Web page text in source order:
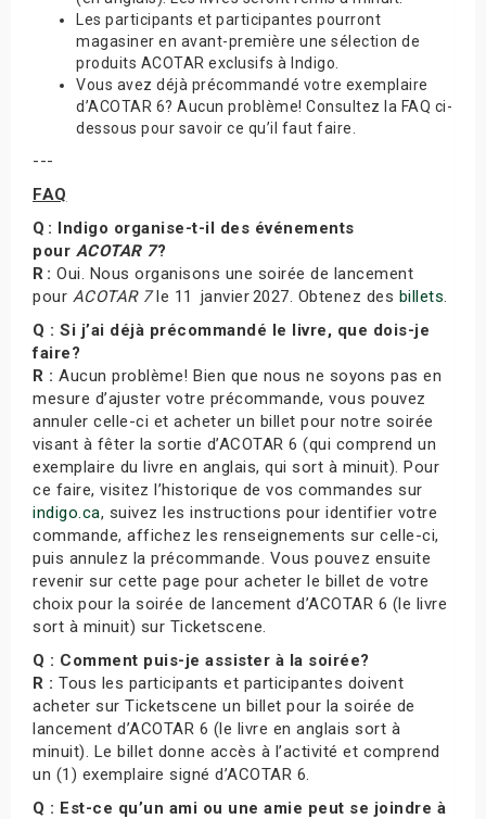
Les participants et participantes pourront
magasiner en avant-première une sélection de
produits ACOTAR exclusifs à Indigo.
Vous avez déjà précommandé votre exemplaire
d’ACOTAR 6? Aucun problème! Consultez la FAQ ci-
dessous pour savoir ce qu’il faut faire.
---
FAQ
Q : Indigo organise-t-il des événements
pour ACOTAR 7?
R : Oui. Nous organisons une soirée de lancement
pour ACOTAR 7le 11 janvier 2027. Obtenez des billets.
Q : Si j’ai déjà précommandé le livre, que dois-je
faire?
R : Aucun problème! Bien que nous ne soyons pas en
mesure d’ajuster votre précommande, vous pouvez
annuler celle-ci et acheter un billet pour notre soirée
visant à fêter la sortie d’ACOTAR 6 (qui comprend un
exemplaire du livre en anglais, qui sort à minuit). Pour
ce faire, visitez l’historique de vos commandes sur
indigo.ca, suivez les instructions pour identifier votre
commande, affichez les renseignements sur celle-ci,
puis annulez la précommande. Vous pouvez ensuite
revenir sur cette page pour acheter le billet de votre
choix pour la soirée de lancement d’ACOTAR 6 (le livre
sort à minuit) sur Ticketscene.
Q : Comment puis-je assister à la soirée?
R : Tous les participants et participantes doivent
acheter sur Ticketscene un billet pour la soirée de
lancement d’ACOTAR 6 (le livre en anglais sort à
minuit). Le billet donne accès à l’activité et comprend
un (1) exemplaire signé d’ACOTAR 6.
Q : Est-ce qu’un ami ou une amie peut se joindre à